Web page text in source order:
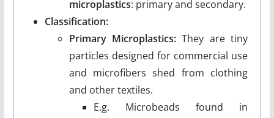
microplastics: primary and secondary.
Classification:
Primary Microplastics: They are tiny
particles designed for commercial use
and microfibers shed from clothing
and other textiles.
E.g. Microbeads found in